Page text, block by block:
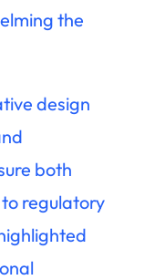
the
design
both
regulatory